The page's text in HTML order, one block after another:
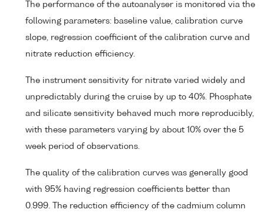
The performance of the autoanalyser is monitored via the
following parameters: baseline value, calibration curve
slope, regression coefficient of the calibration curve and
nitrate reduction efficiency.
The instrument sensitivity for nitrate varied widely and
unpredictably during the cruise by up to 40%. Phosphate
and silicate sensitivity behaved much more reproducibly,
with these parameters varying by about 10% over the 5
week period of observations.
The quality of the calibration curves was generally good
with 95% having regression coefficients better than
0.999. The reduction efficiency of the cadmium column